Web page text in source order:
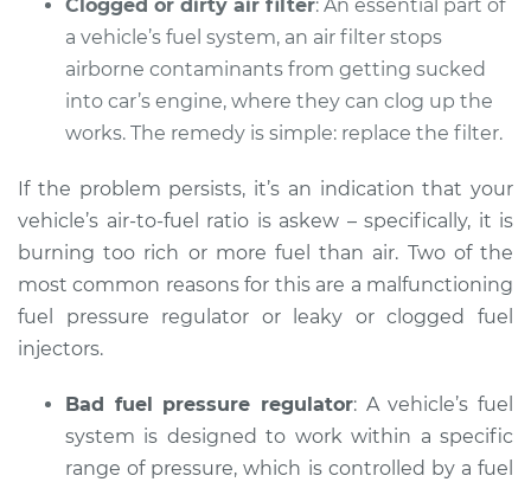
2021 Volkswagen
Tiguan
L4-2.0L Turbo
or exhaust
Inspection
Estimate $94.99
Shop/Dealer Price
2017 Volkswagen
Tiguan
Clogged or dirty air filter: An essential part of
a vehicle’s fuel system, an air filter stops
airborne contaminants from getting sucked
into car’s engine, where they can clog up the
works. The remedy is simple: replace the filter.
If the problem persists, it’s an indication that your
vehicle’s air-to-fuel ratio is askew – specifically, it is
burning too rich or more fuel than air. Two of the
most common reasons for this are a malfunctioning
fuel pressure regulator or leaky or clogged fuel
injectors.
Bad fuel pressure regulator: A vehicle’s fuel
system is designed to work within a specific
range of pressure, which is controlled by a fuel